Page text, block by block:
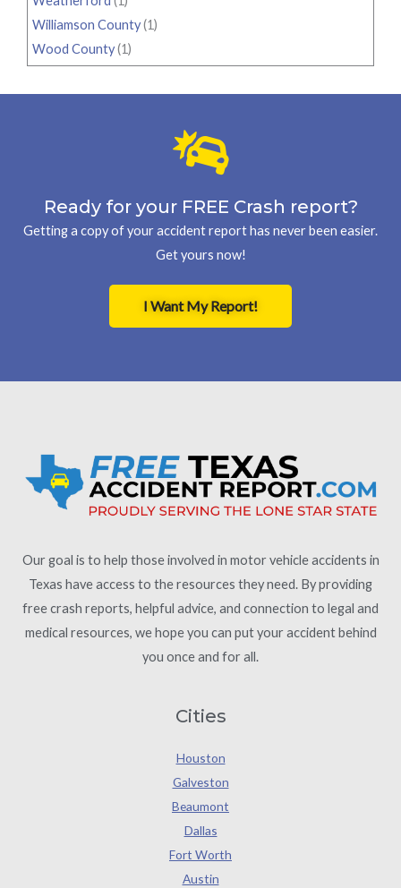
Williamson County(1)
Wood County(1)
Ready for your FREE Crash report?
Getting a copy of your accident report has never been easier.
Get yours now!
I Want My Report!
Our goal is to help those involved in motor vehicle accidents in
Texas have access to the resources they need. By providing
free crash reports, helpful advice, and connection to legal and
medical resources, we hope you can put your accident behind
you once and for all.
Cities
Houston
Galveston
Beaumont
Dallas
Fort Worth
Austin